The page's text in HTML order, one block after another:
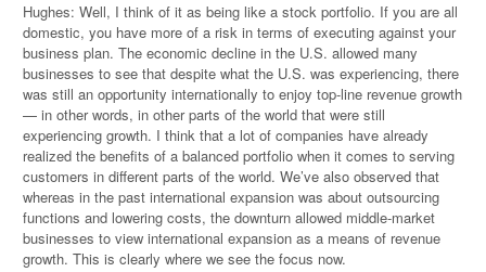
Hughes: Well, I think of it as being like a stock portfolio. If you are all
domestic, you have more of a risk in terms of executing against your
business plan. The economic decline in the U.S. allowed many
businesses to see that despite what the U.S. was experiencing, there
was still an opportunity internationally to enjoy top-line revenue growth
— in other words, in other parts of the world that were still
experiencing growth. I think that a lot of companies have already
realized the benefits of a balanced portfolio when it comes to serving
customers in different parts of the world. We’ve also observed that
whereas in the past international expansion was about outsourcing
functions and lowering costs, the downturn allowed middle-market
businesses to view international expansion as a means of revenue
growth. This is clearly where we see the focus now.